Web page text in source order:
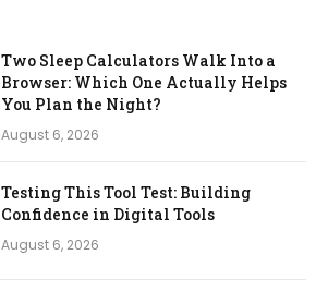
Two Sleep Calculators Walk Into a
Browser: Which One Actually Helps
You Plan the Night?
August 6, 2026
Testing This Tool Test: Building
Confidence in Digital Tools
August 6, 2026